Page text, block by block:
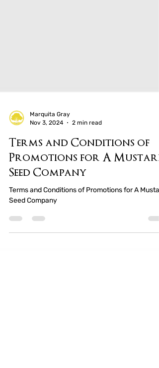
Nov 3, 2024
2 min read
Terms and Conditions of
Promotions for A Mustard
Seed Company
Seed Company